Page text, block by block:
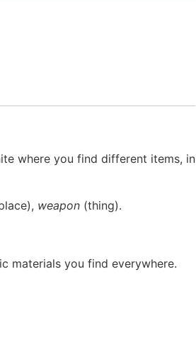
where you find different items, in
weapon (thing).
materials you find everywhere.